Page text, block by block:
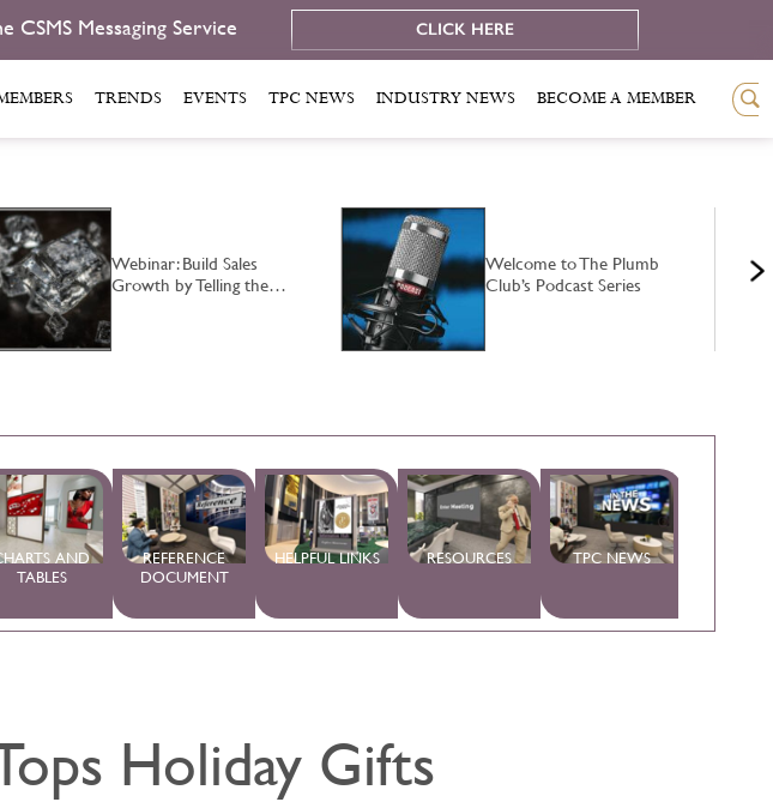
Messaging Service CLICK HERE
TRENDS EVENTS TPC NEWS INDUSTRY NEWS BECOME A MEMBER
Webinar: Build Sales
Growth by Telling the…
Welcome to The Plumb
Club’s Podcast Series
AND
TABLES
REFERENCE
DOCUMENT
HELPFUL LINKS RESOURCES TPC NEWS
Holiday Gifts